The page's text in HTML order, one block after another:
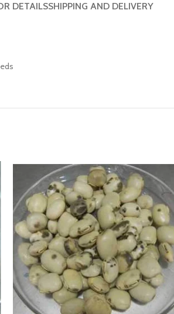
DETAILSSHIPPING AND DELIVERY